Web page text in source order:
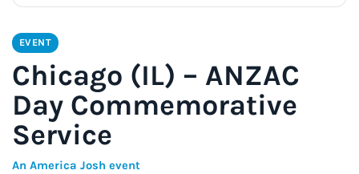
EVENT
Chicago (IL) – ANZAC
Day Commemorative
Service
An America Josh event